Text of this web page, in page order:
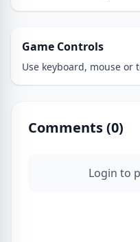
Game Controls
Use keyboard, mouse or
Comments (0)
Login to